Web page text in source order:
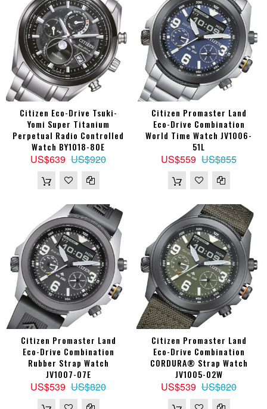
Citizen Eco-Drive Tsuki-
Yomi Super Titanium
Perpetual Radio Controlled
Watch BY1018-80E
US$639 US$920
Citizen Promaster Land
Eco-Drive Combination
World Time Watch JV1006-
51L
US$559 US$855
Citizen Promaster Land
Eco-Drive Combination
Rubber Strap Watch
JV1007-07E
US$539 US$820
Citizen Promaster Land
Eco-Drive Combination
CORDURA® Strap Watch
JV1005-02W
US$539 US$820